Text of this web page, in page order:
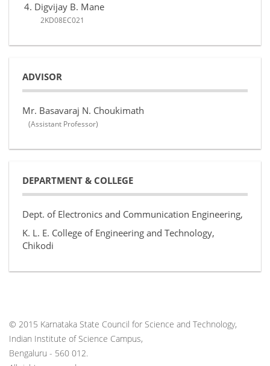
Digvijay B. Mane
2KD08EC021
ADVISOR
Mr. Basavaraj N. Choukimath
(Assistant Professor)
DEPARTMENT & COLLEGE
Dept. of Electronics and Communication Engineering,
K. L. E. College of Engineering and Technology,
Chikodi
© 2015 Karnataka State Council for Science and Technology,
Indian Institute of Science Campus,
Bengaluru - 560 012.